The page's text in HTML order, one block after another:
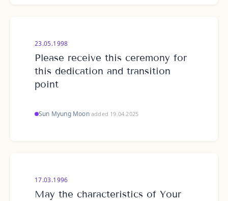
23.05.1998
Please receive this ceremony for
this dedication and transition
point
Sun Myung Moon·added 19.04.2025
17.03.1996
May the characteristics of Your